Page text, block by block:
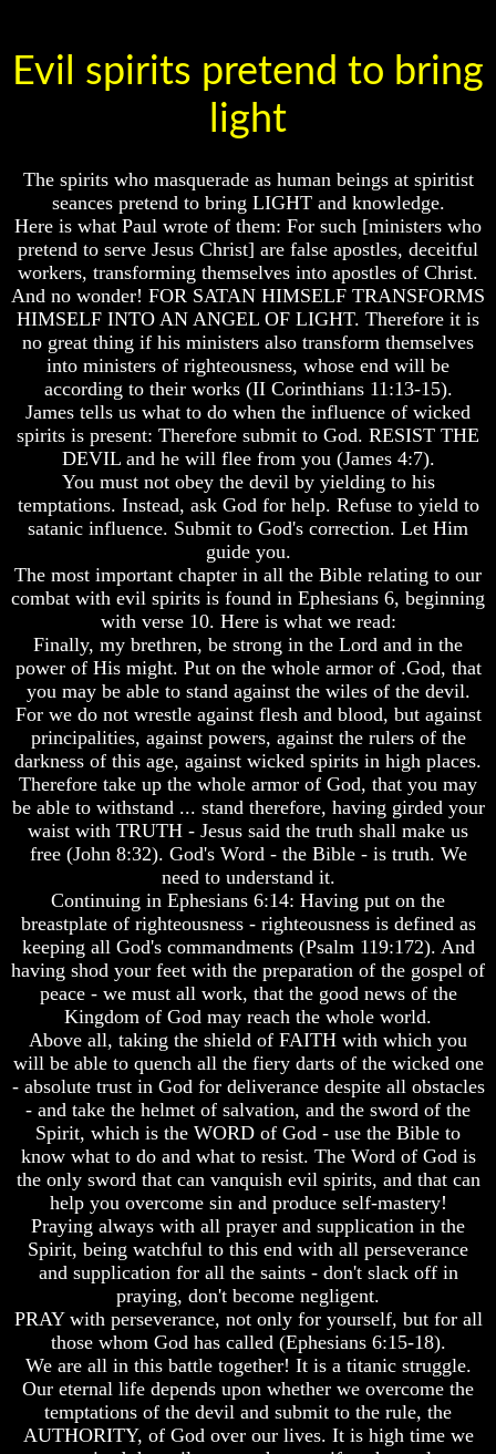
Man
Why
You
Are
Alive
The
Incredible
Human
Potential
At
Last
Revealed
Why
Humans
Were
Put
On
The
only
value
of
a
human
life
Bridging
The
Gap
Between
Human
Mind
The
Ultimate
Spirit
Composed
Sons
Of
God
What
Science
Can't
Discover
About
The
Human
Mind
Human
nature
-
God
create
it?
Human
Nature
And
Evil spirits pretend to bring
light
The spirits who masquerade as human beings at spiritist
seances pretend to bring LIGHT and knowledge.
Here is what Paul wrote of them: For such [ministers who
pretend to serve Jesus Christ] are false apostles, deceitful
workers, transforming themselves into apostles of Christ.
And no wonder! FOR SATAN HIMSELF TRANSFORMS
HIMSELF INTO AN ANGEL OF LIGHT. Therefore it is
no great thing if his ministers also transform themselves
into ministers of righteousness, whose end will be
according to their works (II Corinthians 11:13-15).
James tells us what to do when the influence of wicked
spirits is present: Therefore submit to God. RESIST THE
DEVIL and he will flee from you (James 4:7).
You must not obey the devil by yielding to his
temptations. Instead, ask God for help. Refuse to yield to
satanic influence. Submit to God's correction. Let Him
guide you.
The most important chapter in all the Bible relating to our
combat with evil spirits is found in Ephesians 6, beginning
with verse 10. Here is what we read:
Finally, my brethren, be strong in the Lord and in the
power of His might. Put on the whole armor of .God, that
you may be able to stand against the wiles of the devil.
For we do not wrestle against flesh and blood, but against
principalities, against powers, against the rulers of the
darkness of this age, against wicked spirits in high places.
Therefore take up the whole armor of God, that you may
be able to withstand ... stand therefore, having girded your
waist with TRUTH - Jesus said the truth shall make us
free (John 8:32). God's Word - the Bible - is truth. We
need to understand it.
Continuing in Ephesians 6:14: Having put on the
breastplate of righteousness - righteousness is defined as
keeping all God's commandments (Psalm 119:172). And
having shod your feet with the preparation of the gospel of
peace - we must all work, that the good news of the
Kingdom of God may reach the whole world.
Above all, taking the shield of FAITH with which you
will be able to quench all the fiery darts of the wicked one
- absolute trust in God for deliverance despite all obstacles
- and take the helmet of salvation, and the sword of the
Spirit, which is the WORD of God - use the Bible to
know what to do and what to resist. The Word of God is
the only sword that can vanquish evil spirits, and that can
help you overcome sin and produce self-mastery!
Praying always with all prayer and supplication in the
Spirit, being watchful to this end with all perseverance
and supplication for all the saints - don't slack off in
praying, don't become negligent.
PRAY with perseverance, not only for yourself, but for all
those whom God has called (Ephesians 6:15-18).
We are all in this battle together! It is a titanic struggle.
Our eternal life depends upon whether we overcome the
temptations of the devil and submit to the rule, the
AUTHORITY, of God over our lives. It is high time we
Man
Why
You
Are
Alive
The
Incredible
Human
Potential
At
Last
Revealed
Why
Humans
Were
Put
On
The
only
value
of
a
human
life
Bridging
The
Gap
Between
Human
Mind
The
Ultimate
Spirit
Composed
Sons
Of
God
What
Science
Can't
Discover
About
The
Human
Mind
Human
nature
-
God
create
it?
Human
Nature
And